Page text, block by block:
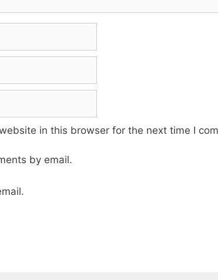
in this browser for the next time I
by email.